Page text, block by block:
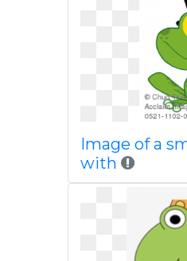
Image of a
with